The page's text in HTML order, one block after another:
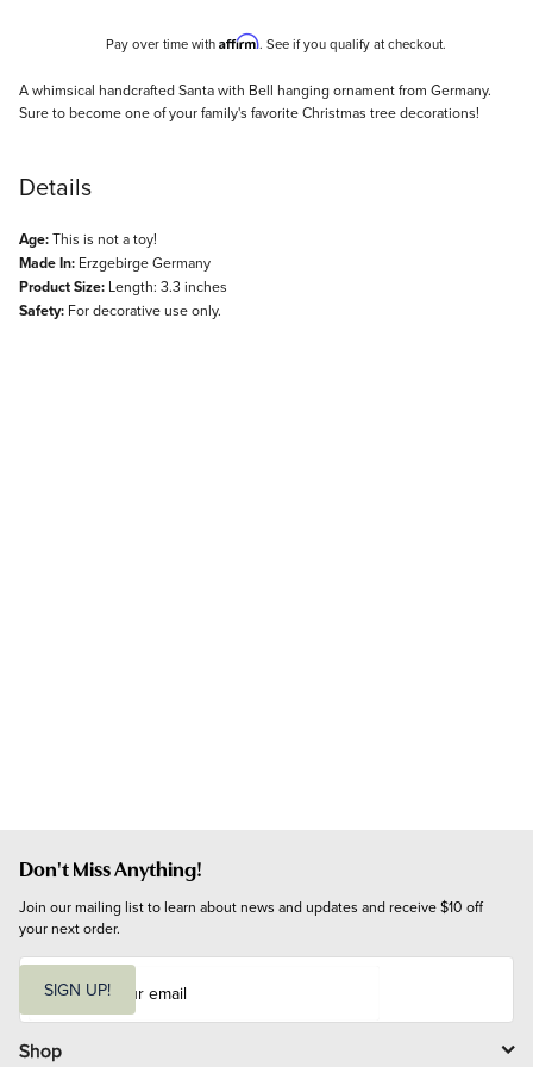
Pay over time with Affirm. See if you qualify at checkout.
Description
A whimsical handcrafted Santa with Bell hanging ornament from Germany.
Sure to become one of your family's favorite Christmas tree decorations!
Details
Age:This is not a toy!
Made In: Erzgebirge Germany
Product Size: Length: 3.3 inches
Safety: For decorative use only.
Don't Miss Anything!
Join our mailing list to learn about news and updates and receive $10 off
your next order.
i
l
SIGN UP!
Shop